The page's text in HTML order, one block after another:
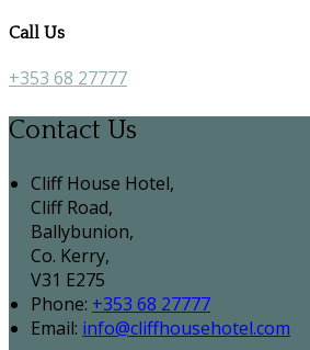
Call Us
+353 68 27777
Contact Us
Cliff House Hotel,
Cliff Road,
Ballybunion,
Co. Kerry,
V31 E275
Phone: +353 68 27777
Email: info@cliffhousehotel.com